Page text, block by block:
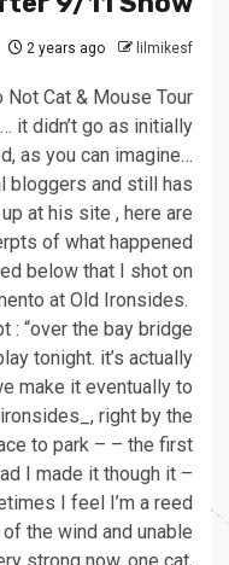
2 years ago lilmikesf
Not Cat & Mouse Tour
it didn’t go as initially
as you can imagine…
bloggers and still has
at his site , here are
of what happened
below that I shot on
at Old Ironsides.
: “over the bay bridge
tonight. it’s actually
make it eventually to
right by the
to park – – the first
I made it though it –
I feel I’m a reed
the wind and unable